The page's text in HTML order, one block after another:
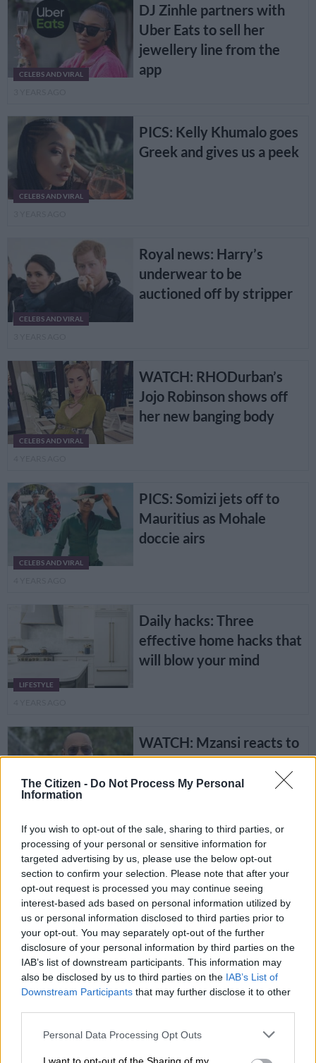
The Citizen - Do Not Process My Personal
Information
If you wish to opt-out of the sale, sharing to third parties, or
processing of your personal or sensitive information for
targeted advertising by us, please use the below opt-out
section to confirm your selection. Please note that after your
opt-out request is processed you may continue seeing
interest-based ads based on personal information utilized by
us or personal information disclosed to third parties prior to
your opt-out. You may separately opt-out of the further
disclosure of your personal information by third parties on the
IAB’s list of downstream participants. This information may
also be disclosed by us to third parties on the IAB’s List of
Downstream Participants that may further disclose it to other
Please note that this website/app uses one or more Google
Personal Data Processing Opt Outs
CELEBS AND VIRAL
DJ Zinhle partners with
Uber Eats to sell her
jewellery line from the
app
CELEBS AND VIRAL
PICS: Kelly Khumalo goes
Greek and gives us a peek
CELEBS AND VIRAL
Royal news: Harry’s
underwear to be
auctioned off by stripper
CELEBS AND VIRAL
WATCH: RHODurban’s
Jojo Robinson shows off
her new banging body
CELEBS AND VIRAL
PICS: Somizi jets off to
Mauritius as Mohale
doccie airs
LIFESTYLE
Daily hacks: Three
effective home hacks that
will blow your mind
WATCH: Mzansi reacts to
snippet season premier of
‘Uyajola 99’
4 YEARS AGO
FASHION AND BEAUTY
‘Is the Ted Baker tote bag
the new football jersey
for women?’
4 YEARS AGO
Daily hacks: How to make